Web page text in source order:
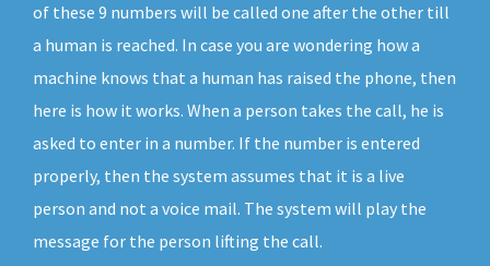
of these 9 numbers will be called one after the other till
a human is reached. In case you are wondering how a
machine knows that a human has raised the phone, then
here is how it works. When a person takes the call, he is
asked to enter in a number. If the number is entered
properly, then the system assumes that it is a live
person and not a voice mail. The system will play the
message for the person lifting the call.